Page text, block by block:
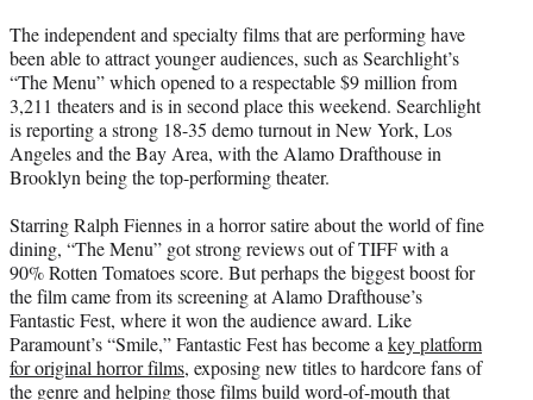
The independent and specialty films that are performing have
been able to attract younger audiences, such as Searchlight’s
“The Menu” which opened to a respectable $9 million from
3,211 theaters and is in second place this weekend. Searchlight
is reporting a strong 18-35 demo turnout in New York, Los
Angeles and the Bay Area, with the Alamo Drafthouse in
Brooklyn being the top-performing theater.
Starring Ralph Fiennes in a horror satire about the world of fine
dining, “The Menu” got strong reviews out of TIFF with a
90% Rotten Tomatoes score. But perhaps the biggest boost for
the film came from its screening at Alamo Drafthouse’s
Fantastic Fest, where it won the audience award. Like
Paramount’s “Smile,” Fantastic Fest has become a key platform
for original horror films, exposing new titles to hardcore fans of
the genre and helping those films build word-of-mouth that